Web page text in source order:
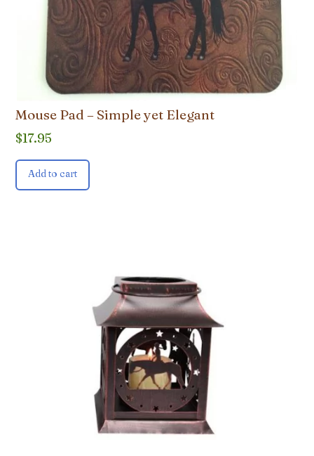
Mouse Pad – Simple yet Elegant
$17.95
Add to cart